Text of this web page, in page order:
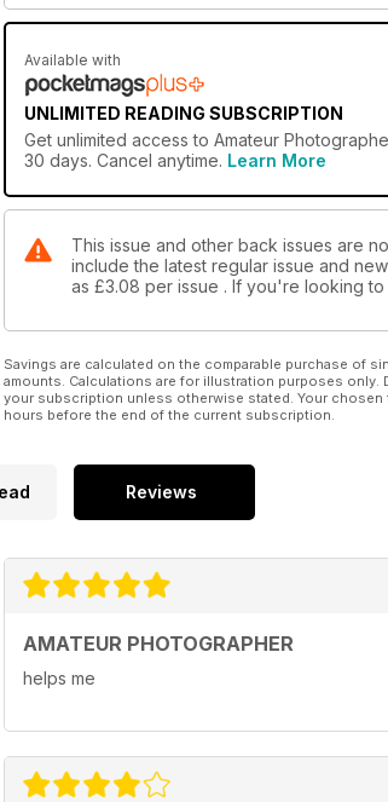
Available with
UNLIMITED READING SUBSCRIPTION
Get unlimited access to Amateur
30 days. Cancel anytime. Learn More
This issue and other back issues are
include the latest regular issue and
as £3.08 per issue . If you're looking
Savings are calculated on the comparable purchase of
amounts. Calculations are for illustration purposes
your subscription unless otherwise stated. Your chosen
hours before the end of the current subscription.
Reviews
AMATEUR PHOTOGRAPHER
helps me